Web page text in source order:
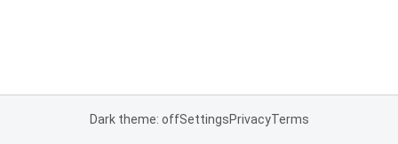
Dark theme: offSettingsPrivacyTerms